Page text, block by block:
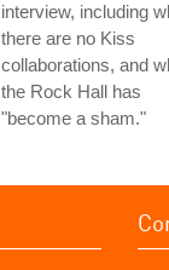
interview, including
there are no Kiss
collaborations, and
the Rock Hall has
"become a sham."